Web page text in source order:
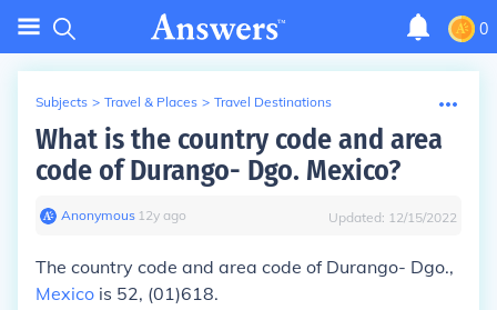
0
Subjects > Travel & Places > Travel Destinations
What is the country code and area
code of Durango- Dgo. Mexico?
Anonymous∙ 12y ago Updated: 12/15/2022
The country code and area code of Durango- Dgo.,
Mexico is 52, (01)618.